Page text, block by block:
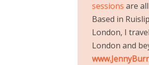
sessions are
Based in
London, I
London and